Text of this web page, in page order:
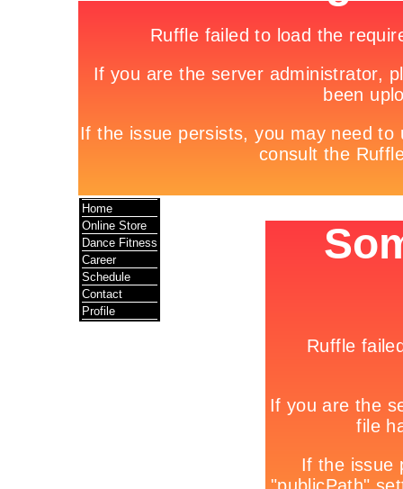
Home
Online Store
Dance Fitness
Career
Schedule
Contact
Profile